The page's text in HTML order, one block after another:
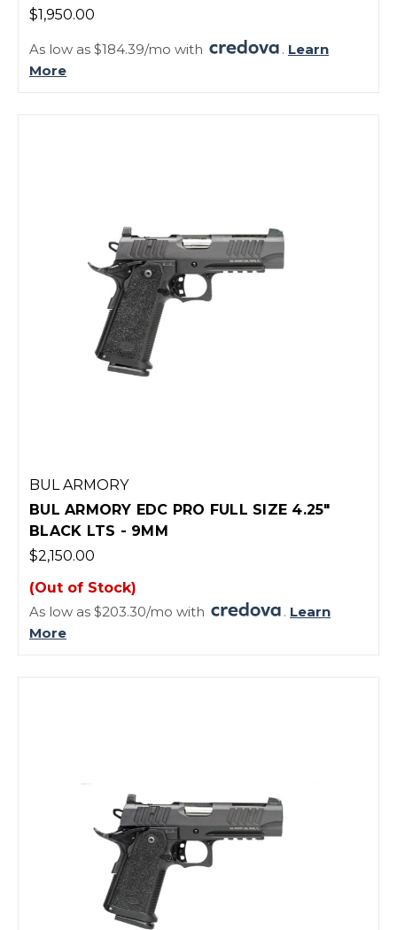
$1,950.00
As low as $184.39/mo with . Learn
More
BUL ARMORY
BUL ARMORY EDC PRO FULL SIZE 4.25"
BLACK LTS - 9MM
$2,150.00
(Out of Stock)
As low as $203.30/mo with
. Learn
More